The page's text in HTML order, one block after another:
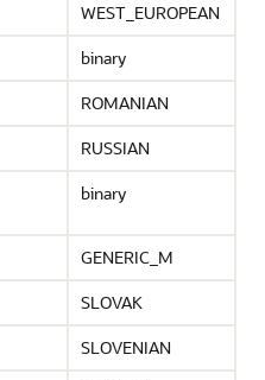
WEST_EUROPEAN
binary
ROMANIAN
RUSSIAN
binary
GENERIC_M
SLOVAK
SLOVENIAN